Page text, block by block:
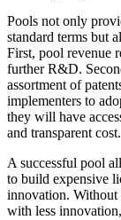
Pools not only
standard terms but
First, pool revenue
further R&D.
assortment of
implementers to
they will have
and transparent cost.
A successful pool
to build expensive
innovation. Without
with less